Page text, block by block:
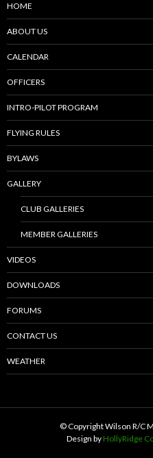
HOME
ABOUT US
CALENDAR
OFFICERS
INTRO-PILOT PROGRAM
FLYING RULES
BYLAWS
GALLERY
CLUB GALLERIES
MEMBER GALLERIES
VIDEOS
DOWNLOADS
FORUMS
CONTACT US
WEATHER
© Copyright Wilson R/C
Design by HollyRidge